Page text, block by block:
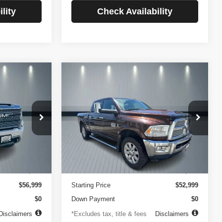
Check Availability
3720
Ext.
84
months
$56,999
$0
Disclaimers
VIN:3C6UR5GLXEG290908Stock:3519
Model:DJ7R91
102,105 mi Ext.
$756
/month
4.99%
APR
84
months
Less
Documentation Fee
Starting Price
$52,999
Down Payment
$0
*Excludes tax, title & fees
Disclaimers
Compare Vehicle